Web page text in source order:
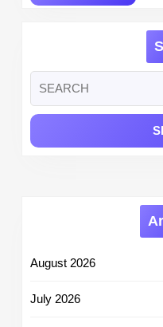
MORE
for:
August 2026
July 2026